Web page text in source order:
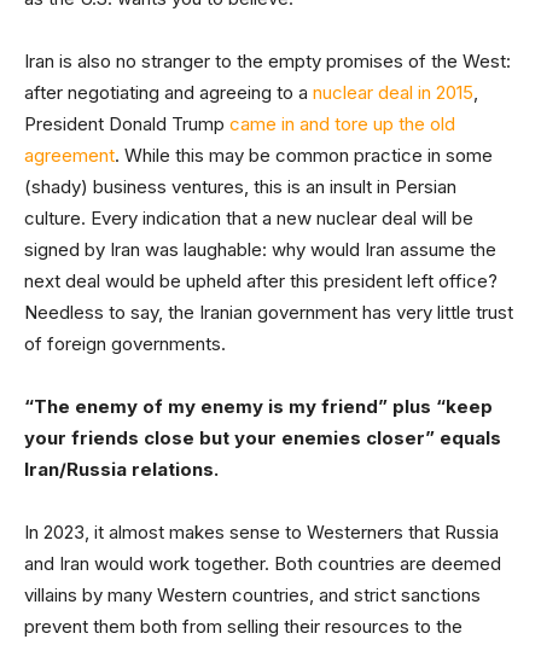
Iran is also no stranger to the empty promises of the West:
after negotiating and agreeing to a nuclear deal in 2015,
President Donald Trump came in and tore up the old
agreement. While this may be common practice in some
(shady) business ventures, this is an insult in Persian
culture. Every indication that a new nuclear deal will be
signed by Iran was laughable: why would Iran assume the
next deal would be upheld after this president left office?
Needless to say, the Iranian government has very little trust
of foreign governments.
“The enemy of my enemy is my friend” plus “keep
your friends close but your enemies closer” equals
Iran/Russia relations.
In 2023, it almost makes sense to Westerners that Russia
and Iran would work together. Both countries are deemed
villains by many Western countries, and strict sanctions
prevent them both from selling their resources to the